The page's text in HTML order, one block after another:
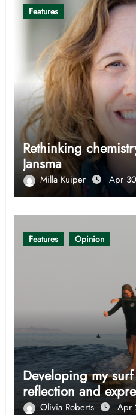
Features
Rethinking
Jansma
Milla Kuiper Apr
Features Opinion
Developing my
reflection and
Olivia Roberts Apr